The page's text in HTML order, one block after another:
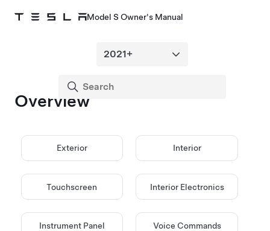
Model S Owner's Manual
Overview
Exterior Interior
Touchscreen Interior Electronics
Instrument Panel Voice Commands